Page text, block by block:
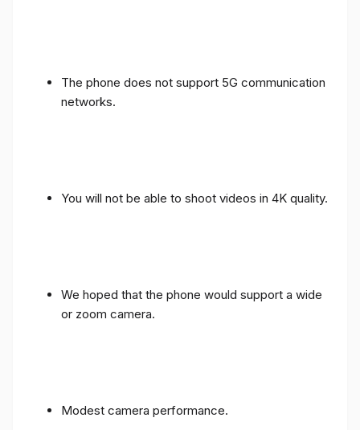
The phone does not support 5G communication
networks.
You will not be able to shoot videos in 4K quality.
We hoped that the phone would support a wide
or zoom camera.
Modest camera performance.